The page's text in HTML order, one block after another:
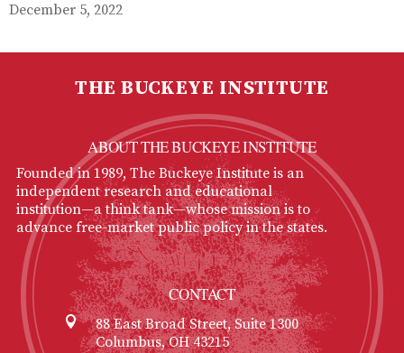
December 5, 2022
THE BUCKEYE INSTITUTE
ABOUT THE BUCKEYE INSTITUTE
Founded in 1989, The Buckeye Institute is an
independent research and educational
institution—a think tank—whose mission is to
advance free-market public policy in the states.
CONTACT
88 East Broad Street, Suite 1300
Columbus, OH 43215